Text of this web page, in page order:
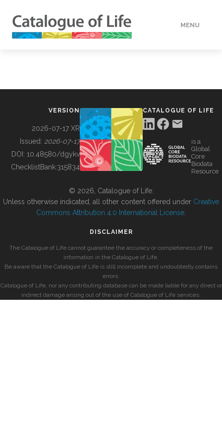
MENU
BUILDING COL
VERSION
2026-07-17 XR
Issued: 2026-07-17
DOI: 10.48580/dgykv
ChecklistBank:315834
CATALOGUE OF LIFE
is a
Global
Core
Biodata
Resource
© 2026, Catalogue of Life.
Unless otherwise indicated, all other content offered under Creative
Commons Attribution 4.0 International License
DISCLAIMER
The Catalogue of Life cannot guarantee the accuracy or completeness of the
information in the Catalogue of Life.
Be aware that the Catalogue of Life is still incomplete and undoubtedly contains
errors.
Catalogue of Life, nor any contributing database can be made liable for any direct or
indirect damage arising out of the use of Catalogue of Life services.